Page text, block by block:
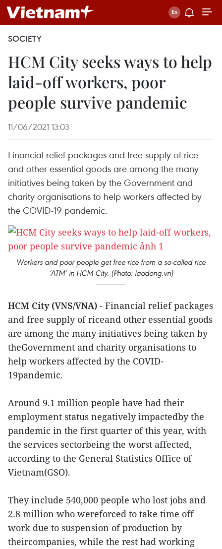
SOCIETY
HCM City seeks ways to help
laid-off workers, poor
people survive pandemic
11/06/2021 13:03
Financial relief packages and free supply of rice
and other essential goods are among the many
initiatives being taken by the Government and
charity organisations to help workers affected by
the COVID-19 pandemic.
Workers and poor people get free rice from a so-called rice
‘ATM’ in HCM City. (Photo: laodong.vn)
HCM City (VNS/VNA) - Financial relief packages
and free supply of riceand other essential goods
are among the many initiatives being taken by
theGovernment and charity organisations to
help workers affected by the COVID-
19pandemic.
Around 9.1 million people have had their
employment status negatively impactedby the
pandemic in the first quarter of this year, with
the services sectorbeing the worst affected,
according to the General Statistics Office of
Vietnam(GSO).
They include 540,000 people who lost jobs and
2.8 million who wereforced to take time off
work due to suspension of production by
theircompanies, while the rest had working